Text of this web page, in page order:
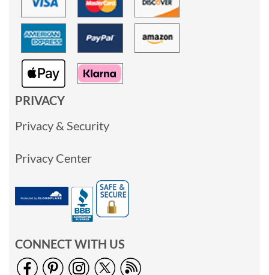
PRIVACY
Privacy & Security
Privacy Center
CONNECT WITH US